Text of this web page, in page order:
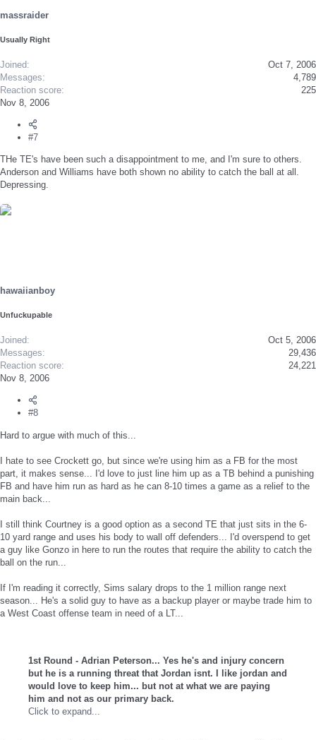
massraider
Usually Right
Joined
Oct 7, 2006
Messages
4,789
Reaction score
225
Nov 8, 2006
#7
THe TE's have been such a disappointment to me, and I'm sure to others.
Anderson and Williams have both shown no ability to catch the ball at all.
Depressing.
hawaiianboy
Unfuckupable
Joined
Oct 5, 2006
Messages
29,436
Reaction score
24,221
Nov 8, 2006
#8
Hard to argue with much of this...
I hate to see Crockett go, but since we're using him as a FB for the most
part, it makes sense... I'd love to just line him up as a TB behind a punishing
FB and have him run as hard as he can 8-10 times a game as a relief to the
main back...
I still think Courtney is a good option as a second TE that just sits in the 6-
10 yard range and uses his body to wall off defenders... I'd overspend to get
a guy like Gonzo in here to run the routes that require the ability to catch the
ball on the run...
If I'm reading it correctly, Sims salary drops to the 1 million range next
season... He's a solid guy to have as a backup player or maybe trade him to
a West Coast offense team in need of a LT...
1st Round - Adrian Peterson... Yes he's and injury concern
but he is a running threat that Jordan isnt. I like jordan and
would love to keep him... but not at what we are paying
him and not as our primary back.
Click to expand...